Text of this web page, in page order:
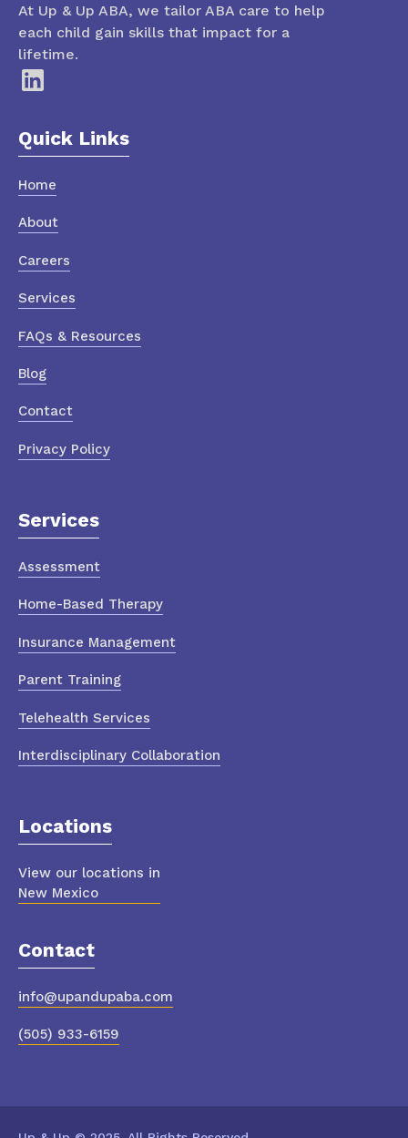
At Up & Up ABA, we tailor ABA care to help
each child gain skills that impact for a
lifetime.
Quick Links
Home
About
Careers
Services
FAQs & Resources
Blog
Contact
Privacy Policy
Services
Assessment
Home-Based Therapy
Insurance Management
Parent Training
Telehealth Services
Interdisciplinary Collaboration
Locations
View our locations in
New Mexico
Contact
info@upandupaba.com
(505) 933-6159